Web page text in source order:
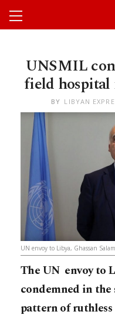
UNSMIL
field
BY LIBYAN
UN envoy to Libya, Ghassan
The UN envoy to
condemned in the
pattern of